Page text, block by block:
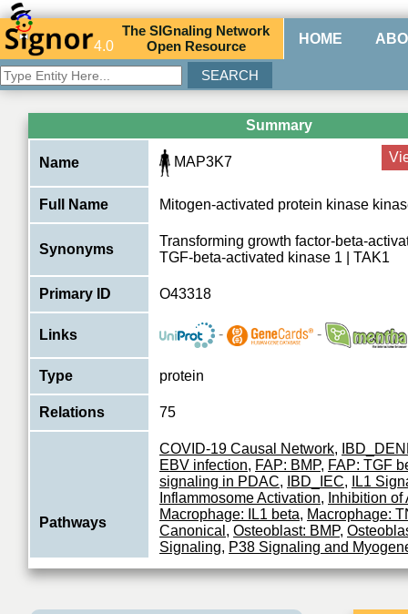
4.0
TheSIGnaling Network
Open Resource HOME
Summary
Name MAP3K7
Full Name Mitogen-activated protein kinase
Synonyms
Transforming growth factor-beta-
TGF-beta-activated kinase 1 | TAK1
Primary ID O43318
Links - -
Type protein
Relations 75
Pathways
COVID-19 Causal Network,
EBV infection, FAP: BMP, FAP: TGF
signaling in PDAC, IBD_IEC,
IL1
Inflammosome Activation, Inhibition
Macrophage: IL1 beta, Macrophage:
Canonical , Osteoblast: BMP,
Signaling, P38 Signaling and
Satellite: IL1,SARS-CoV